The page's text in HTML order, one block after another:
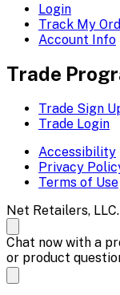
Login
Track My
Account Info
Trade
Trade Sign
Trade Login
Accessibility
Privacy
Terms of Use
Net Retailers,
Chat now with a
or product